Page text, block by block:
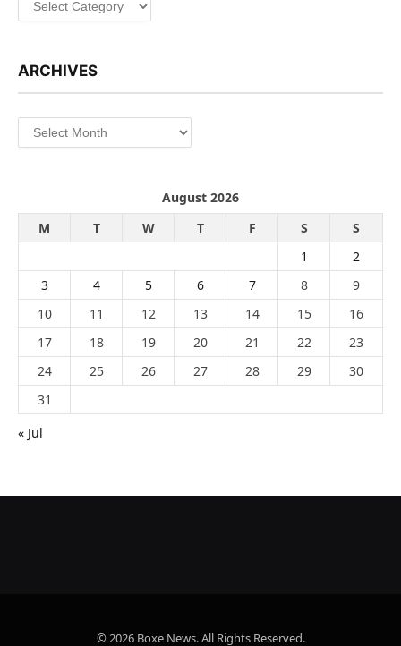
ARCHIVES
Archives
August 2026
M
T W T F S
S
1
2
3
4 5 6 7 8
9
10
11 12 13 14 15
16
17
18 19 20 21 22
23
24
25 26 27 28 29
30
31
« Jul
© 2026 Boxe News. All Rights Reserved.